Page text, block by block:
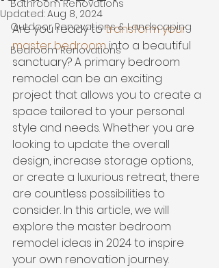
Bathroom Renovations
Outdoor Renovations & Landscaping
Bedroom Renovations
Updated: Aug 8, 2024
Are you ready to transform your
master bedroom into a beautiful
sanctuary? A primary bedroom
remodel can be an exciting
project that allows you to create a
space tailored to your personal
style and needs. Whether you are
looking to update the overall
design, increase storage options,
or create a luxurious retreat, there
are countless possibilities to
consider. In this article, we will
explore the master bedroom
remodel ideas in 2024 to inspire
your own renovation journey.